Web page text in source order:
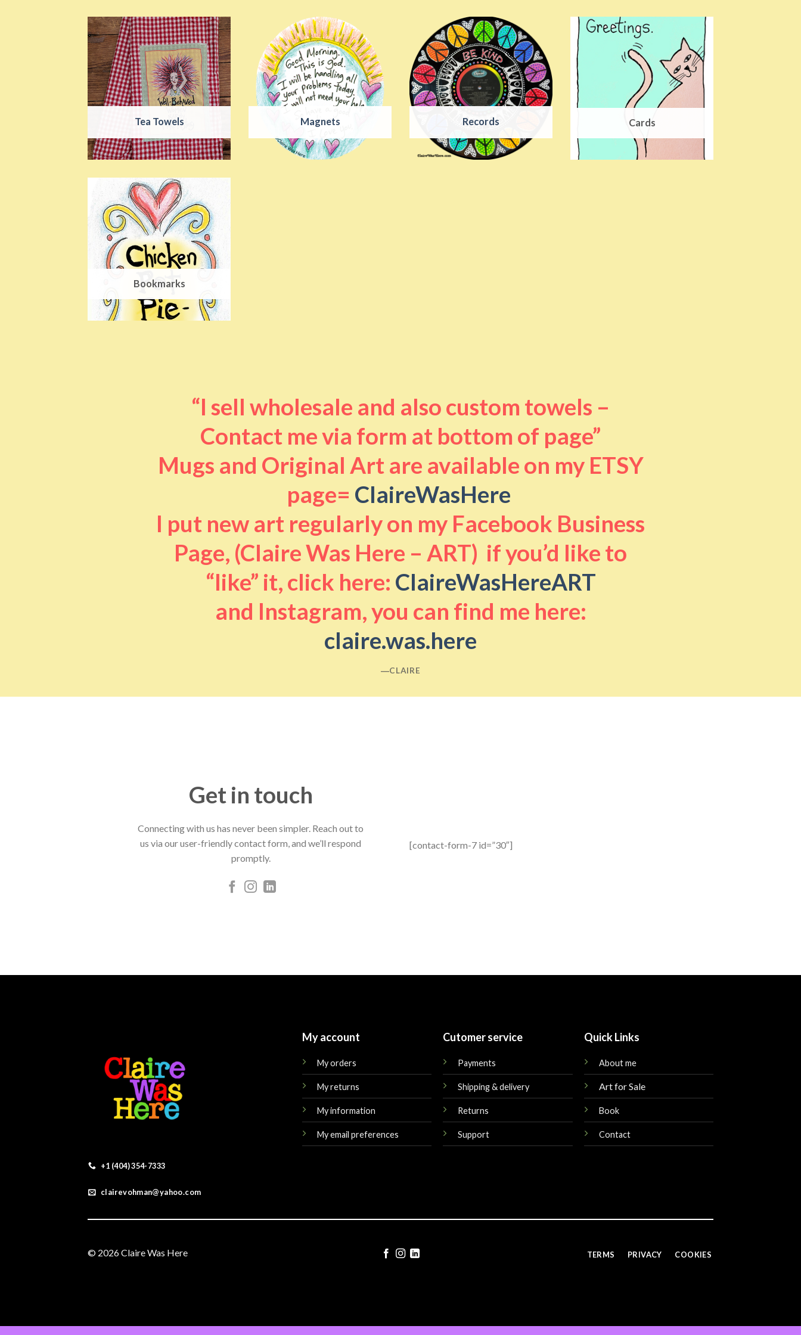
Tea Towels Magnets Records Cards
Bookmarks
“I sell wholesale and also custom towels –
Contact me via form at bottom of page”
Mugs and Original Art are available on my ETSY
page= ClaireWasHere
I put new art regularly on my Facebook Business
Page, (Claire Was Here – ART) if you’d like to
“like” it, click here: ClaireWasHereART
and Instagram, you can find me here:
claire.was.here
―CLAIRE
Get in touch
Connecting with us has never been simpler. Reach out to
us via our user-friendly contact form, and we’ll respond
promptly.
[contact-form-7 id=”30″]
+1 (404) 354-7333
clairevohman@yahoo.com
My account
My orders
My returns
My information
My email preferences
Cutomer service
Payments
Shipping & delivery
Returns
Support
Quick Links
About me
Art for Sale
Book
Contact
© 2026 Claire Was Here TERMS PRIVACY COOKIES